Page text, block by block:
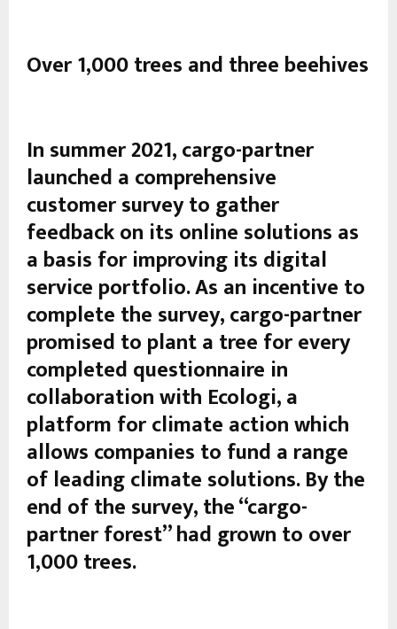
Over 1,000 trees and three beehives
In summer 2021, cargo-partner
launched a comprehensive
customer survey to gather
feedback on its online solutions as
a basis for improving its digital
service portfolio. As an incentive to
complete the survey, cargo-partner
promised to plant a tree for every
completed questionnaire in
collaboration with Ecologi, a
platform for climate action which
allows companies to fund a range
of leading climate solutions. By the
end of the survey, the “cargo-
partner forest” had grown to over
1,000 trees.